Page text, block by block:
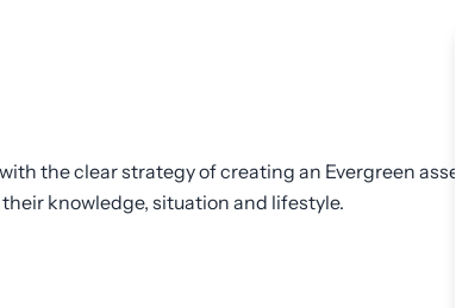
the clear strategy of creating an Evergreen asset
knowledge, situation and lifestyle.